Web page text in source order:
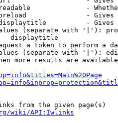
-
-
-
(separate with '|'):
displaytitle
a token to perform a
(separate with '|'):
more results are
from the given page(s)
wiki/API:Iwlinks